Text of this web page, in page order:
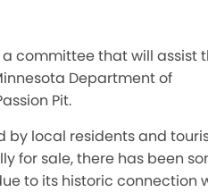
committee that will assist
Department of
Pit.
by local residents and
for sale, there has been
to its historic connection